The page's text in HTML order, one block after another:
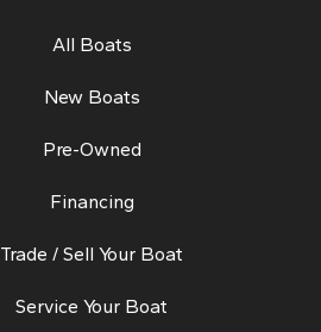
All Boats
New Boats
Pre-Owned
Financing
Trade / Sell Your Boat
Service Your Boat